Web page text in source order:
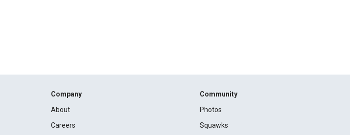
Company
About
Careers
Community
Photos
Squawks